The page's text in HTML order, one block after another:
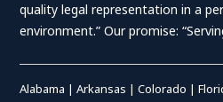
quality legal representation in a
environment.” Our promise:
Alabama |Arkansas |Colorado |